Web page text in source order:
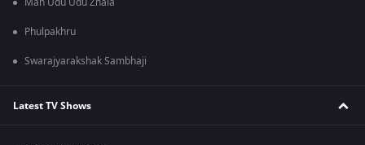
Phulpakhru
Swarajyarakshak Sambhaji
Latest TV Shows